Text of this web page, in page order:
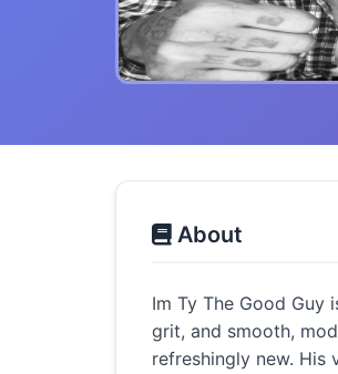
About
Im Ty The Good Guy
grit, and smooth,
refreshingly new. His